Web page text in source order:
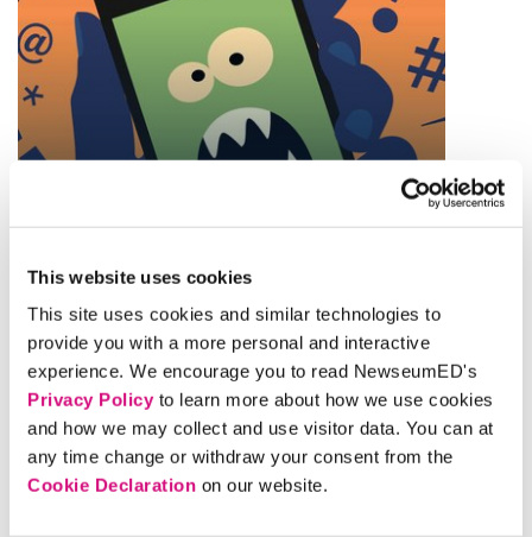
This website uses cookies
This site uses cookies and similar technologies to
provide you with a more personal and interactive
experience. We encourage you to read NewseumED's
Privacy Policyto learn more about how we use cookies
and how we may collect and use visitor data. You can at
any time change or withdraw your consent from the
Cookie Declaration on our website.
Finding Reliable Facts